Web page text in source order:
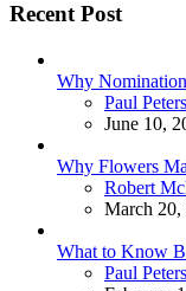
Recent Post
Why
Posted
Paul
June 10,
Why Flowers
Posted
Robert
March 20,
What to Know
Posted
Paul